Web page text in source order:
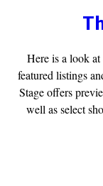
Here is a look
featured listings
Stage offers
well as select